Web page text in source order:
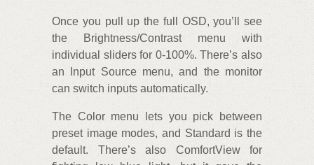
Once you pull up the full OSD, you’ll see
the Brightness/Contrast menu with
individual sliders for 0-100%. There’s also
an Input Source menu, and the monitor
can switch inputs automatically.
The Color menu lets you pick between
preset image modes, and Standard is the
default. There’s also ComfortView for